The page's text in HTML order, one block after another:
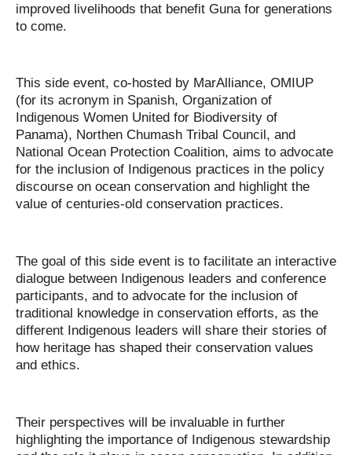
improved livelihoods that benefit Guna for generations
to come.
This side event, co-hosted by MarAlliance, OMIUP
(for its acronym in Spanish, Organization of
Indigenous Women United for Biodiversity of
Panama), Northen Chumash Tribal Council, and
National Ocean Protection Coalition, aims to advocate
for the inclusion of Indigenous practices in the policy
discourse on ocean conservation and highlight the
value of centuries-old conservation practices.
The goal of this side event is to facilitate an interactive
dialogue between Indigenous leaders and conference
participants, and to advocate for the inclusion of
traditional knowledge in conservation efforts, as the
different Indigenous leaders will share their stories of
how heritage has shaped their conservation values
and ethics.
Their perspectives will be invaluable in further
highlighting the importance of Indigenous stewardship